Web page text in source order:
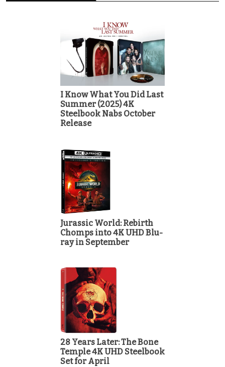
I Know What You Did Last
Summer (2025) 4K
Steelbook Nabs October
Release
Jurassic World: Rebirth
Chomps into 4K UHD Blu-
ray in September
28 Years Later: The Bone
Temple 4K UHD Steelbook
Set for April